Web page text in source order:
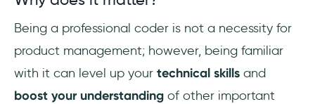
Being a professional coder is not a necessity for
product management; however, being familiar
with it can level up your technical skills and
boost your understanding of other important